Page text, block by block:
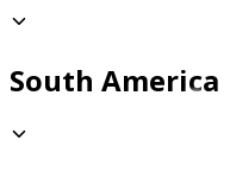
South America